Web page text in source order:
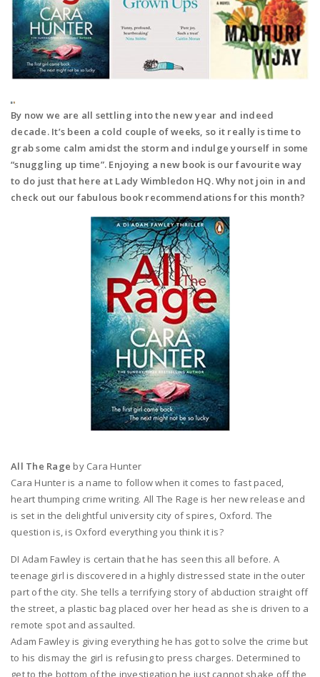
By now we are all settling into the new year and indeed
decade. It’s been a cold couple of weeks, so it really is time to
grab some calm amidst the storm and indulge yourself in some
“snuggling up time”. Enjoying a new book is our favourite way
to do just that here at Lady Wimbledon HQ. Why not join in and
check out our fabulous book recommendations for this month?
All The Rage by Cara Hunter
Cara Hunter is a name to follow when it comes to fast paced,
heart thumping crime writing. All The Rage is her new release and
is set in the delightful university city of spires, Oxford. The
question is, is Oxford everything you think it is?
DI Adam Fawley is certain that he has seen this all before. A
teenage girl is discovered in a highly distressed state in the outer
part of the city. She tells a terrifying story of abduction straight off
the street, a plastic bag placed over her head as she is driven to a
remote spot and assaulted.
Adam Fawley is giving everything he has got to solve the crime but
to his dismay the girl is refusing to press charges. Determined to
get to the bottom of the investigation he just cannot shake off the